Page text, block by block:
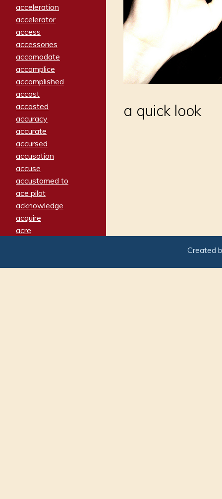
acceleration
accelerator
access
accessories
accomodate
accomplice
accomplished
accost
accosted
accuracy
accurate
accursed
accusation
accuse
accustomed to
ace pilot
acknowledge
acquire
acre
adamant
a quick look
Created